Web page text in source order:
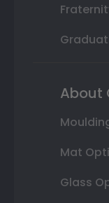
About
Mat
Glass